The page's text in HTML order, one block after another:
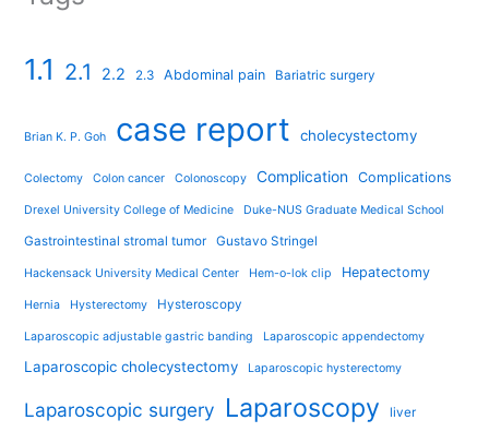
1.1 2.1 2.2 2.3 Abdominal pain Bariatric surgery
Brian K. P. Goh case report cholecystectomy
Colectomy Colon cancer Colonoscopy Complication Complications
Drexel University College of Medicine Duke-NUS Graduate Medical School
Gastrointestinal stromal tumor Gustavo Stringel
Hackensack University Medical Center Hem-o-lok clip Hepatectomy
Hernia Hysterectomy Hysteroscopy
Laparoscopic adjustable gastric banding Laparoscopic appendectomy
Laparoscopic cholecystectomy Laparoscopic hysterectomy
Laparoscopic surgery Laparoscopy liver